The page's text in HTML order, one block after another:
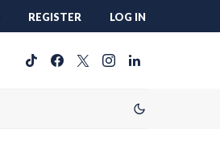
REGISTER LOG IN